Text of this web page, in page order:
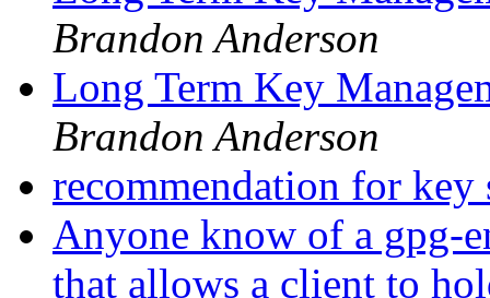
Brandon Anderson
Long Term Key
Brandon Anderson
recommendation for key
Anyone know of a gpg-
that allows a client to